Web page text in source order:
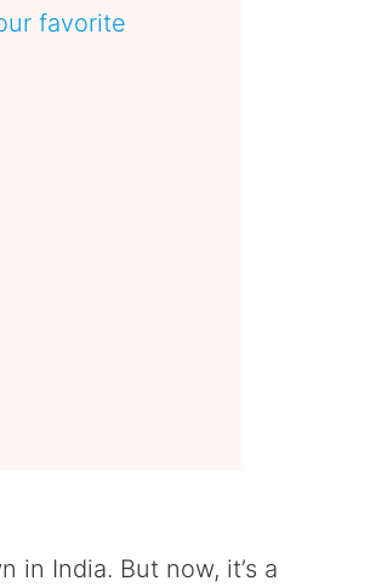
favorite
in India. But now, it’s a